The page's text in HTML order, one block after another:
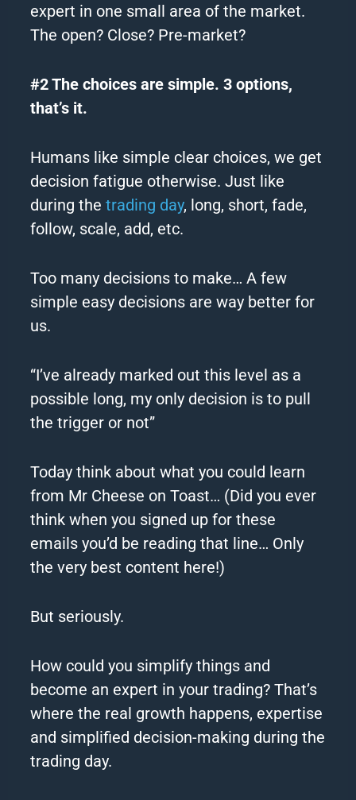
expert in one small area of the market.
The open? Close? Pre-market?
#2 The choices are simple. 3 options,
that’s it.
Humans like simple clear choices, we get
decision fatigue otherwise. Just like
during thetrading day, long, short, fade,
follow, scale, add, etc.
Too many decisions to make… A few
simple easy decisions are way better for
us.
“I’ve already marked out this level as a
possible long, my only decision is to pull
the trigger or not”
Today think about what you could learn
from Mr Cheese on Toast… (Did you ever
think when you signed up for these
emails you’d be reading that line… Only
the very best content here!)
But seriously.
How could you simplify things and
become an expert in your trading? That’s
where the real growth happens, expertise
and simplified decision-making during the
trading day.